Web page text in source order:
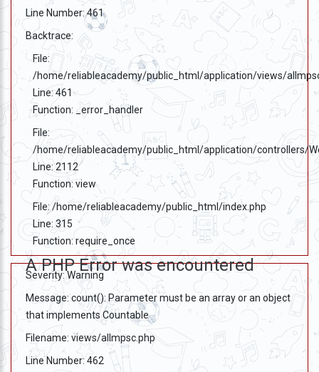
Line Number: 461
Backtrace:
File:
/home/reliableacademy/public_html/application/views/
Line: 461
Function: _error_handler
File:
/home/reliableacademy/public_html/application/controllers/
Line: 2112
Function: view
File: /home/reliableacademy/public_html/index.php
Line: 315
Function: require_once
A PHP Error was encountered
Severity: Warning
Message: count(): Parameter must be an array or an object
that implements Countable
Filename: views/allmpsc.php
Line Number: 462